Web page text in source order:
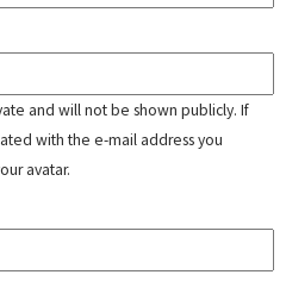
and will not be shown publicly. If
with the e-mail address you
avatar.